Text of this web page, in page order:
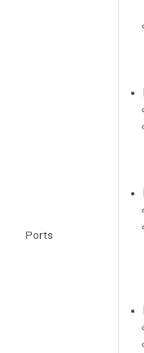
Ports